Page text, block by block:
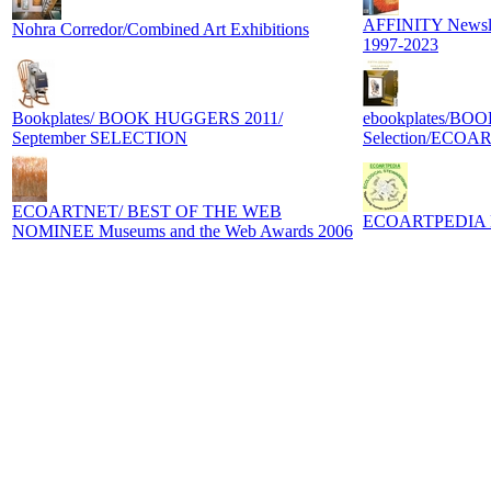
Nohra Corredor/Combined Art Exhibitions
AFFINITY
1997-2023
Bookplates/ BOOK HUGGERS 2011/
September SELECTION
ebookplates/
Selection/
ECOARTNET/ BEST OF THE WEB
NOMINEE Museums and the Web Awards 2006
ECOARTPEDIA